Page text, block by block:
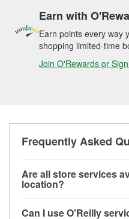
Earn with
Earn points every way
shopping limited-time
Join O'Rewards or
Frequently Asked
Are all store services
location?
Can I use O’Reilly